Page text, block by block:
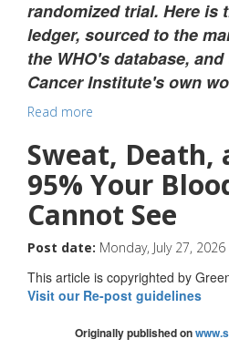
randomized trial. Here is
ledger, sourced to the
the WHO's database,
Cancer Institute's own
Read more
Sweat, Death,
95% Your
Cannot See
Post date: Monday, July 27,
This article is copyrighted by
Visit our Re-post guidelines
Originally published on